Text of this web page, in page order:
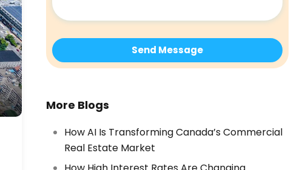
More Blogs
How AI Is Transforming Canada’s Commercial
Real Estate Market